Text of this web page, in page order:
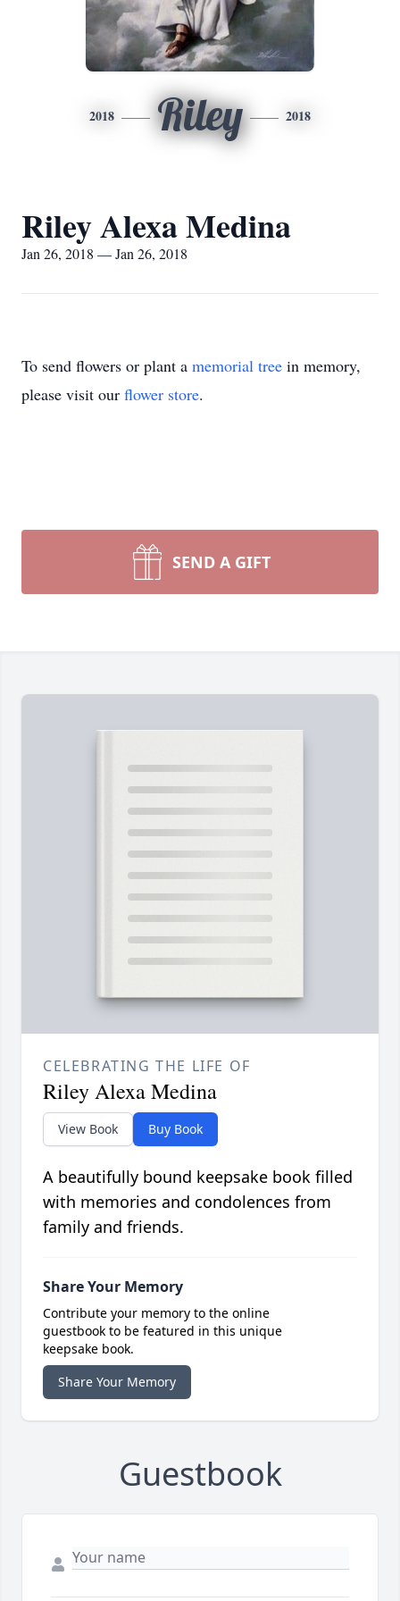
2018 Riley 2018
Riley Alexa Medina
Jan 26, 2018 — Jan 26, 2018
To send flowers or plant a memorial tree in memory,
please visit our flower store.
SEND A GIFT
CELEBRATING THE LIFE OF
Riley Alexa Medina
View Book Buy Book
A beautifully bound keepsake book filled
with memories and condolences from
family and friends.
Share Your Memory
Contribute your memory to the online
guestbook to be featured in this unique
keepsake book.
Share Your Memory
Guestbook